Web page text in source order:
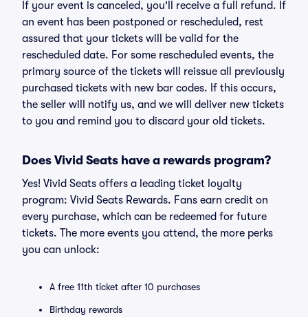
If your event is canceled, you'll receive a full refund. If
an event has been postponed or rescheduled, rest
assured that your tickets will be valid for the
rescheduled date. For some rescheduled events, the
primary source of the tickets will reissue all previously
purchased tickets with new bar codes. If this occurs,
the seller will notify us, and we will deliver new tickets
to you and remind you to discard your old tickets.
Does Vivid Seats have a rewards program?
Yes! Vivid Seats offers a leading ticket loyalty
program: Vivid Seats Rewards. Fans earn credit on
every purchase, which can be redeemed for future
tickets. The more events you attend, the more perks
you can unlock:
A free 11th ticket after 10 purchases
Birthday rewards